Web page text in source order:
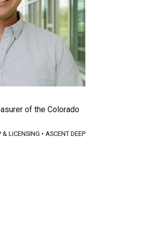
of the Colorado
& LICENSING • ASCENT DEEP